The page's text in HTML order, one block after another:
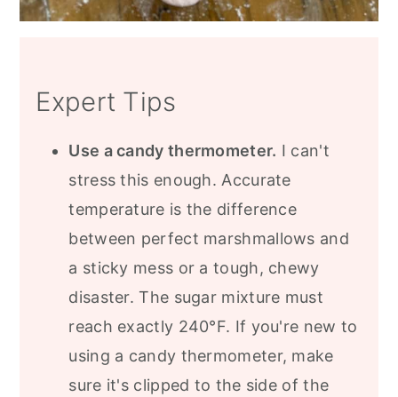
Expert Tips
Use a candy thermometer. I can't
stress this enough. Accurate
temperature is the difference
between perfect marshmallows and
a sticky mess or a tough, chewy
disaster. The sugar mixture must
reach exactly 240°F. If you're new to
using a candy thermometer, make
sure it's clipped to the side of the